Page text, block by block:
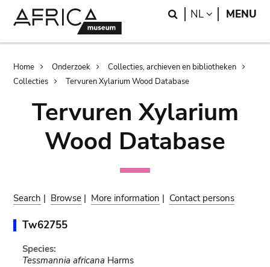
Search
NL LANGUAGE
MENU
Breadcrumb
Home Onderzoek
Collecties, archieven en bibliotheken
Collecties
Tervuren Xylarium Wood Database
Tervuren Xylarium
Wood Database
Search | Browse | More information | Contact persons
Tw62755
Species:
Tessmannia africana Harms